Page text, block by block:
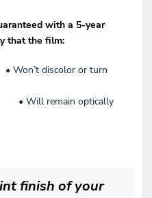
with a 5-year
that the film:
Won’t discolor or turn
remain optically
finish of your